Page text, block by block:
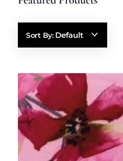
Sort By: Default